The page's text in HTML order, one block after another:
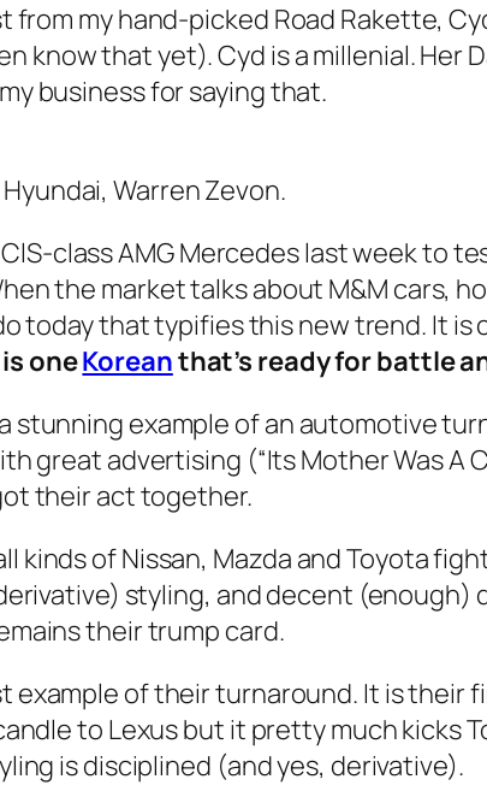
from my hand-picked Road Rakette,
know that yet). Cyd is a millenial. Her
business for saying that.
Warren Zevon.
class AMG Mercedes last week to
the market talks about M&M cars,
today that typifies this new trend. It is
oneKoreanthat’s ready for battle
stunning example of an automotive
great advertising (“Its Mother Was A
their act together.
kinds of Nissan, Mazda and Toyota
styling, and decent (enough)
their trump card.
example of their turnaround. It is
to Lexus but it pretty much kicks
is disciplined (and yes, derivative).